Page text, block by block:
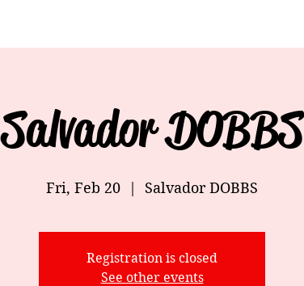
Salvador DOBBS
Fri, Feb 20
  |
Salvador DOBBS
Registration is closed
See other events